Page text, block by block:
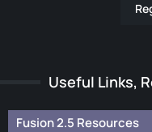
Useful Links,
Fusion 2.5 Resources